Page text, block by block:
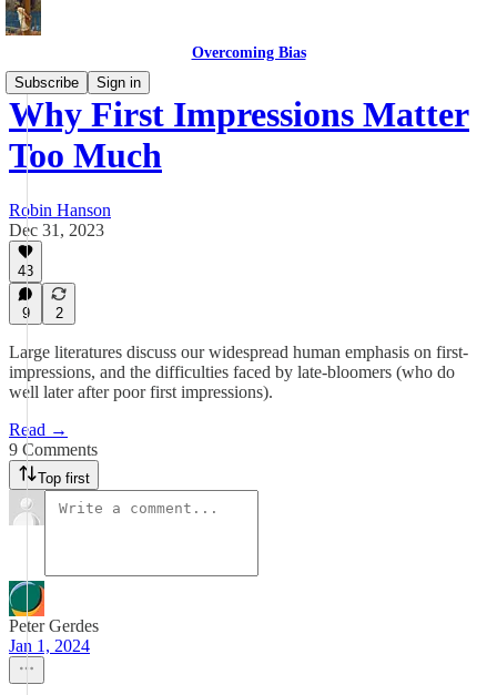
Overcoming Bias
Subscribe
Sign in
Why First Impressions Matter
Too Much
Robin Hanson
Dec 31, 2023
43
9 2
Large literatures discuss our widespread human emphasis on first-
impressions, and the difficulties faced by late-bloomers (who do
well later after poor first impressions).
Read →
9 Comments
Top first
Peter Gerdes
Jan 1, 2024